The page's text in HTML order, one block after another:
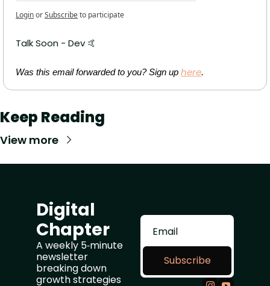
LoginorSubscribeto participate
Talk Soon - Dev 🤙
Was this email forwarded to you? Sign up here.
Keep Reading
View more
Digital
Chapter
A weekly 5‑minute
newsletter
breaking down
growth strategies
Subscribe